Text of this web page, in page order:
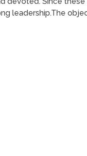
leadership.The